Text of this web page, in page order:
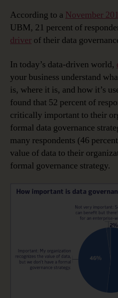
According to a November
UBM, 21 percent of
driver of their data
In today’s data-driven world,
your business understand
is, where it is, and how it’s
found that 52 percent of
critically important to their
formal data governance
many respondents (46
value of data to their
formal governance strategy.